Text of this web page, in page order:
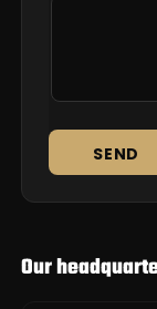
SEND
Our